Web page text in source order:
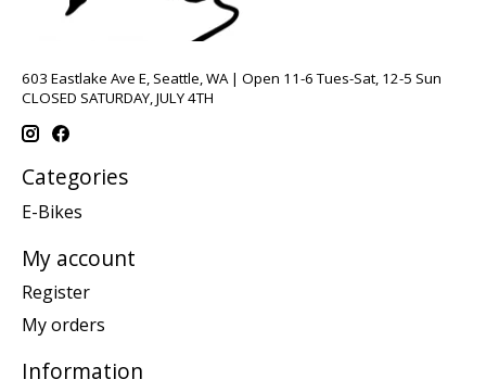
603 Eastlake Ave E, Seattle, WA | Open 11-6 Tues-Sat, 12-5 Sun
CLOSED SATURDAY, JULY 4TH
Categories
E-Bikes
My account
Register
My orders
Information